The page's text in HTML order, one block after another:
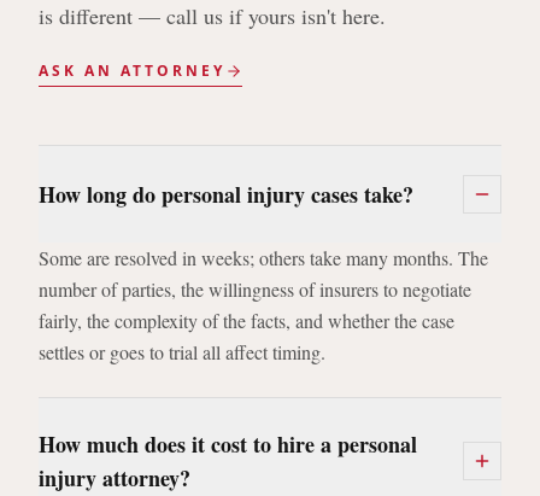
is different — call us if yours isn't here.
ASK AN ATTORNEY
How long do personal injury cases take?
Some are resolved in weeks; others take many months. The
number of parties, the willingness of insurers to negotiate
fairly, the complexity of the facts, and whether the case
settles or goes to trial all affect timing.
How much does it cost to hire a personal
injury attorney?